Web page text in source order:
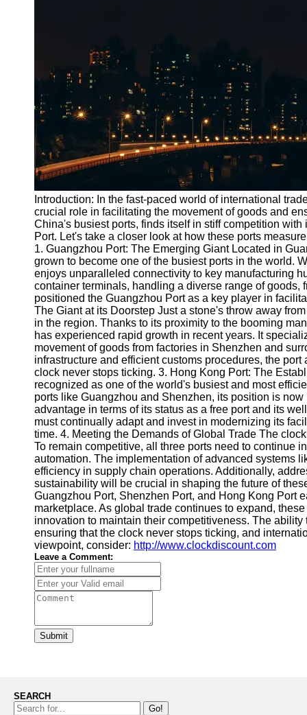
Socials
Facebook
Instagram
Twitter
Telegram
Help &
Support
Contact
About
Us
Write
for Us
Introduction: In the fast-paced world of international
crucial role in facilitating the movement of goods and
China's busiest ports, finds itself in stiff competition
Port. Let's take a closer look at how these ports
1. Guangzhou Port: The Emerging Giant Located in
grown to become one of the busiest ports in the world.
enjoys unparalleled connectivity to key manufacturing
container terminals, handling a diverse range of
positioned the Guangzhou Port as a key player in
The Giant at its Doorstep Just a stone's throw away
in the region. Thanks to its proximity to the booming
has experienced rapid growth in recent years. It
movement of goods from factories in Shenzhen and
infrastructure and efficient customs procedures, the
clock never stops ticking. 3. Hong Kong Port: The
recognized as one of the world's busiest and most
ports like Guangzhou and Shenzhen, its position is
advantage in terms of its status as a free port and its
must continually adapt and invest in modernizing its
time. 4. Meeting the Demands of Global Trade The
To remain competitive, all three ports need to continue
automation. The implementation of advanced systems
efficiency in supply chain operations. Additionally,
sustainability will be crucial in shaping the future of
Guangzhou Port, Shenzhen Port, and Hong Kong Port
marketplace. As global trade continues to expand,
innovation to maintain their competitiveness. The
ensuring that the clock never stops ticking, and
viewpoint, consider: http://www.clockdiscount.com
Leave a Comment:
Submit
SEARCH
Go!